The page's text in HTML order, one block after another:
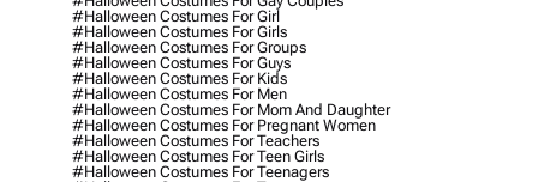
#halloween Costumes For Girl
#halloween Costumes For Girls
#halloween Costumes For Groups
#halloween Costumes For Guys
#halloween Costumes For Kids
#halloween Costumes For Men
#halloween Costumes For Mom And Daughter
#halloween Costumes For Pregnant Women
#halloween Costumes For Teachers
#halloween Costumes For Teen Girls
#halloween Costumes For Teenagers